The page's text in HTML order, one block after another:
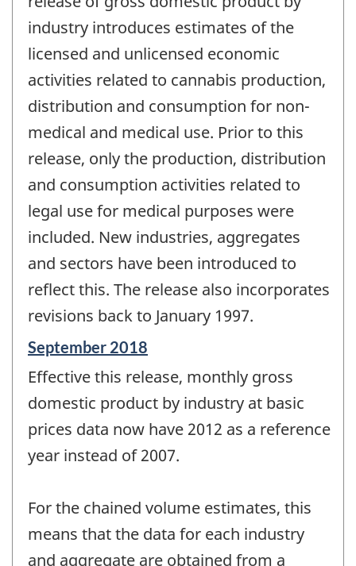
industry introduces estimates of the
licensed and unlicensed economic
activities related to cannabis production,
distribution and consumption for non-
medical and medical use. Prior to this
release, only the production, distribution
and consumption activities related to
legal use for medical purposes were
included. New industries, aggregates
and sectors have been introduced to
reflect this. The release also incorporates
revisions back to January 1997.
Reference
of
change
September 2018
Effective this release, monthly gross
domestic product by industry at basic
prices data now have 2012 as a reference
year instead of 2007.
For the chained volume estimates, this
means that the data for each industry
and aggregate are obtained from a